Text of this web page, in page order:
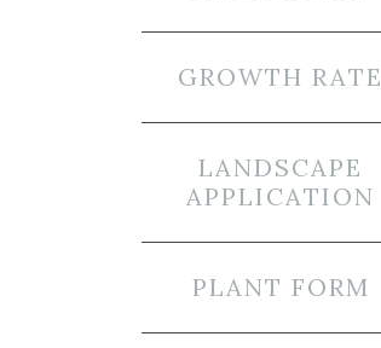
GROWTH RATE
LANDSCAPE
APPLICATION
PLANT FORM